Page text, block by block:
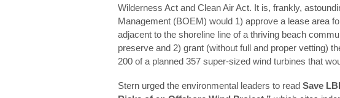
Wilderness Act and Clean Air Act. It is, frankly,
Management (BOEM) would 1) approve a lease area
adjacent to the shoreline line of a thriving beach
preserve and 2) grant (without full and proper vetting)
200 of a planned 357 super-sized wind turbines that
Stern urged the environmental leaders to read Save